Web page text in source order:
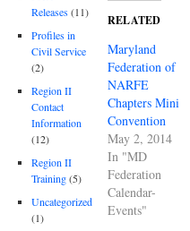
RELATED
Maryland
Federation of
NARFE
Chapters Mini
Convention
May 2, 2014
In "MD
Federation
Calendar-
Events"
Releases(11)
Profiles in
Civil Service
(2)
Region II
Contact
Information
(12)
Region II
Training(5)
Uncategorized
(1)